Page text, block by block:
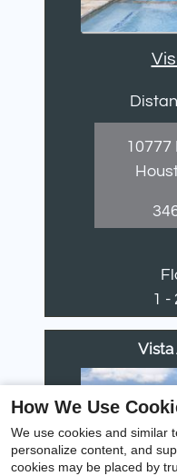
10777
1 -
Vista
How We Use
We use cookies and similar
personalize content, and
cookies may be placed by